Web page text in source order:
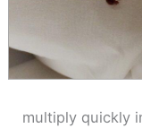
multiply quickly